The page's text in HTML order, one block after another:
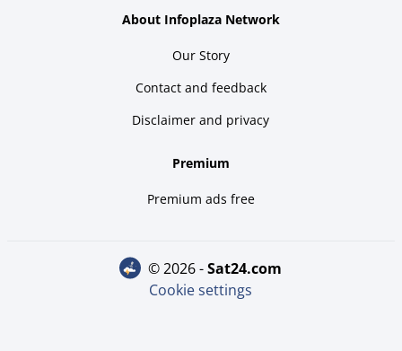
About Infoplaza Network
Our Story
Contact and feedback
Disclaimer and privacy
Premium
Premium ads free
© 2026 - sat24.com
Cookie settings